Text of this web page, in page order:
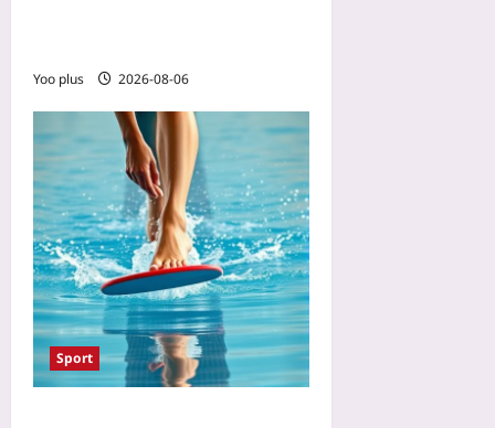
Yoo plus 2026-08-06
Sport